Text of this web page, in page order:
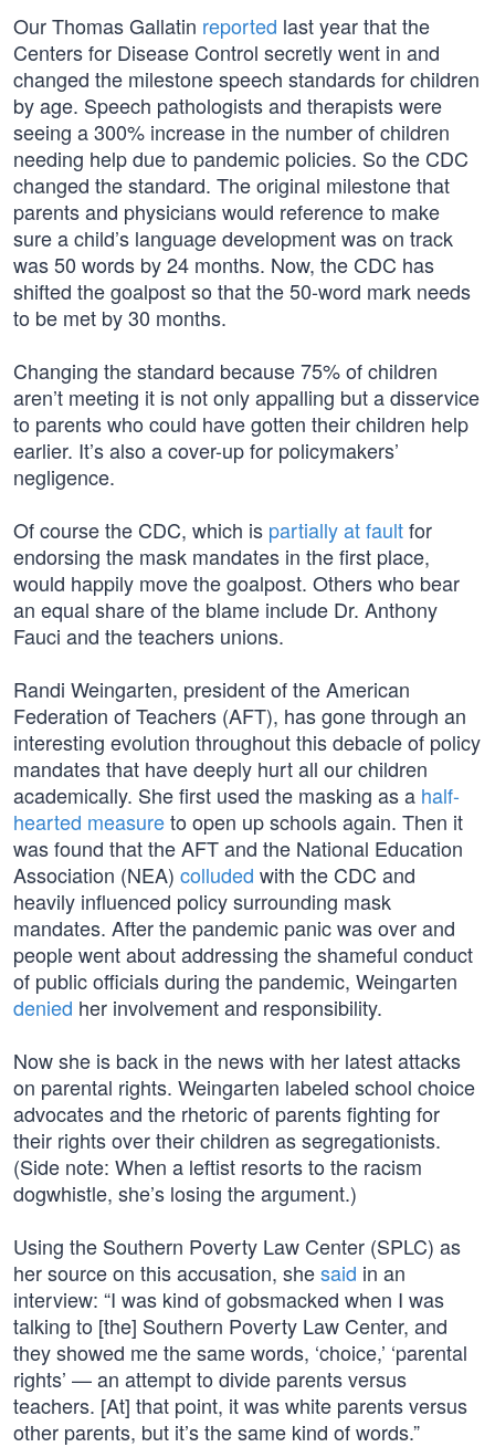
Our Thomas Gallatin reported last year that the
Centers for Disease Control secretly went in and
changed the milestone speech standards for children
by age. Speech pathologists and therapists were
seeing a 300% increase in the number of children
needing help due to pandemic policies. So the CDC
changed the standard. The original milestone that
parents and physicians would reference to make
sure a child’s language development was on track
was 50 words by 24 months. Now, the CDC has
shifted the goalpost so that the 50-word mark needs
to be met by 30 months.
Changing the standard because 75% of children
aren’t meeting it is not only appalling but a disservice
to parents who could have gotten their children help
earlier. It’s also a cover-up for policymakers’
negligence.
Of course the CDC, which is partially at faultfor
endorsing the mask mandates in the first place,
would happily move the goalpost. Others who bear
an equal share of the blame include Dr. Anthony
Fauci and the teachers unions.
Randi Weingarten, president of the American
Federation of Teachers (AFT), has gone through an
interesting evolution throughout this debacle of policy
mandates that have deeply hurt all our children
academically. She first used the masking as a half-
hearted measureto open up schools again. Then it
was found that the AFT and the National Education
Association (NEA) colluded with the CDC and
heavily influenced policy surrounding mask
mandates. After the pandemic panic was over and
people went about addressing the shameful conduct
of public officials during the pandemic, Weingarten
denied her involvement and responsibility.
Now she is back in the news with her latest attacks
on parental rights. Weingarten labeled school choice
advocates and the rhetoric of parents fighting for
their rights over their children as segregationists.
(Side note: When a leftist resorts to the racism
dogwhistle, she’s losing the argument.)
Using the Southern Poverty Law Center (SPLC) as
her source on this accusation, shesaid in an
interview: “I was kind of gobsmacked when I was
talking to [the] Southern Poverty Law Center, and
they showed me the same words, ‘choice,’ ‘parental
rights’ — an attempt to divide parents versus
teachers. [At] that point, it was white parents versus
other parents, but it’s the same kind of words.”